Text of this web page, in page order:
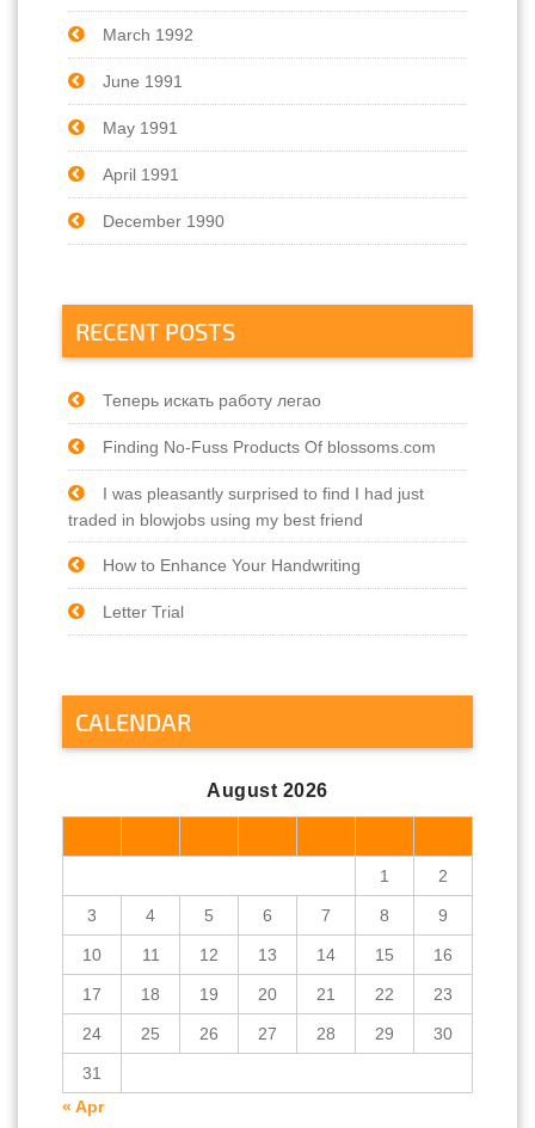
March 1992
June 1991
May 1991
April 1991
December 1990
RECENT POSTS
Теперь искать работу легао
Finding No-Fuss Products Of blossoms.com
I was pleasantly surprised to find I had just
traded in blowjobs using my best friend
How to Enhance Your Handwriting
Letter Trial
CALENDAR
August 2026
1 2
3 4 5 6 7 8 9
10 11 12 13 14 15 16
17 18 19 20 21 22 23
24 25 26 27 28 29 30
31
« Apr